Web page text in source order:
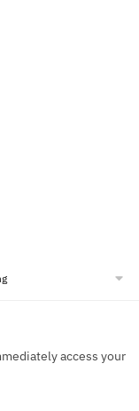
access your